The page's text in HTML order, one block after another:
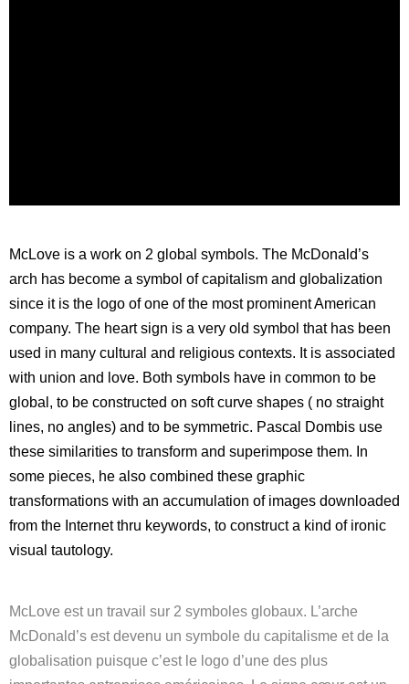
McLove is a work on 2 global symbols. The McDonald’s
arch has become a symbol of capitalism and globalization
since it is the logo of one of the most prominent American
company. The heart sign is a very old symbol that has been
used in many cultural and religious contexts. It is associated
with union and love. Both symbols have in common to be
global, to be constructed on soft curve shapes ( no straight
lines, no angles) and to be symmetric. Pascal Dombis use
these similarities to transform and superimpose them. In
some pieces, he also combined these graphic
transformations with an accumulation of images downloaded
from the Internet thru keywords, to construct a kind of ironic
visual tautology.
McLove est un travail sur 2 symboles globaux. L’arche
McDonald’s est devenu un symbole du capitalisme et de la
globalisation puisque c’est le logo d’une des plus